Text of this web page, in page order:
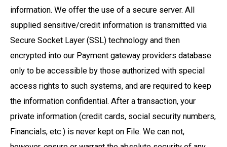
information. We offer the use of a secure server. All
supplied sensitive/credit information is transmitted via
Secure Socket Layer (SSL) technology and then
encrypted into our Payment gateway providers database
only to be accessible by those authorized with special
access rights to such systems, and are required to keep
the information confidential. After a transaction, your
private information (credit cards, social security numbers,
Financials, etc.) is never kept on File. We can not,